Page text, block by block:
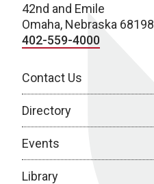
42nd and Emile
Omaha, Nebraska 68198
402-559-4000
Contact Us
Directory
Events
Library